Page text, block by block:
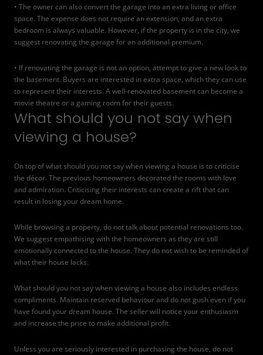
• The owner can alsoconvert the garage into an extra living or office
space. The expense does not require an extension, and an extra
bedroom is always valuable. However, if the property is in the city, we
suggest renovating the garage for an additional premium.
• If renovating the garage is not an option, attempt to give a new look to
the basement. Buyers are interested in extra space, which they can use
to represent their interests. A well-renovated basement can become a
movie theatre or a gaming room for their guests.
What should you not say when
viewing a house?
On top of what should you not say when viewing a house is to criticise
the décor. The previous homeowners decorated the rooms with love
and admiration. Criticising their interests can create a rift that can
result in losing your dream home.
While browsing a property, do not talk about potential renovations too.
We suggest empathising with the homeowners as they are still
emotionally connected to the house. They do not wish to be reminded of
what their house lacks.
What should you not say when viewing a house also includes endless
compliments. Maintain reserved behaviour and do not gush even if you
have found your dream house. The seller will notice your enthusiasm
and increase the price to make additional profit.
Unless you are seriously interested in purchasing the house, do not